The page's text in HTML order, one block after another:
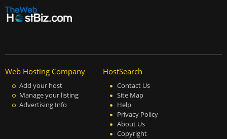
Web Hosting Company
Add your host
Manage your listing
Advertising Info
HostSearch
Contact Us
Site Map
Help
Privacy Policy
About Us
Copyright